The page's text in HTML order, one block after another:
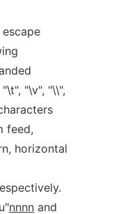
"\v", "\\",
feed,
horizontal
nnnnand